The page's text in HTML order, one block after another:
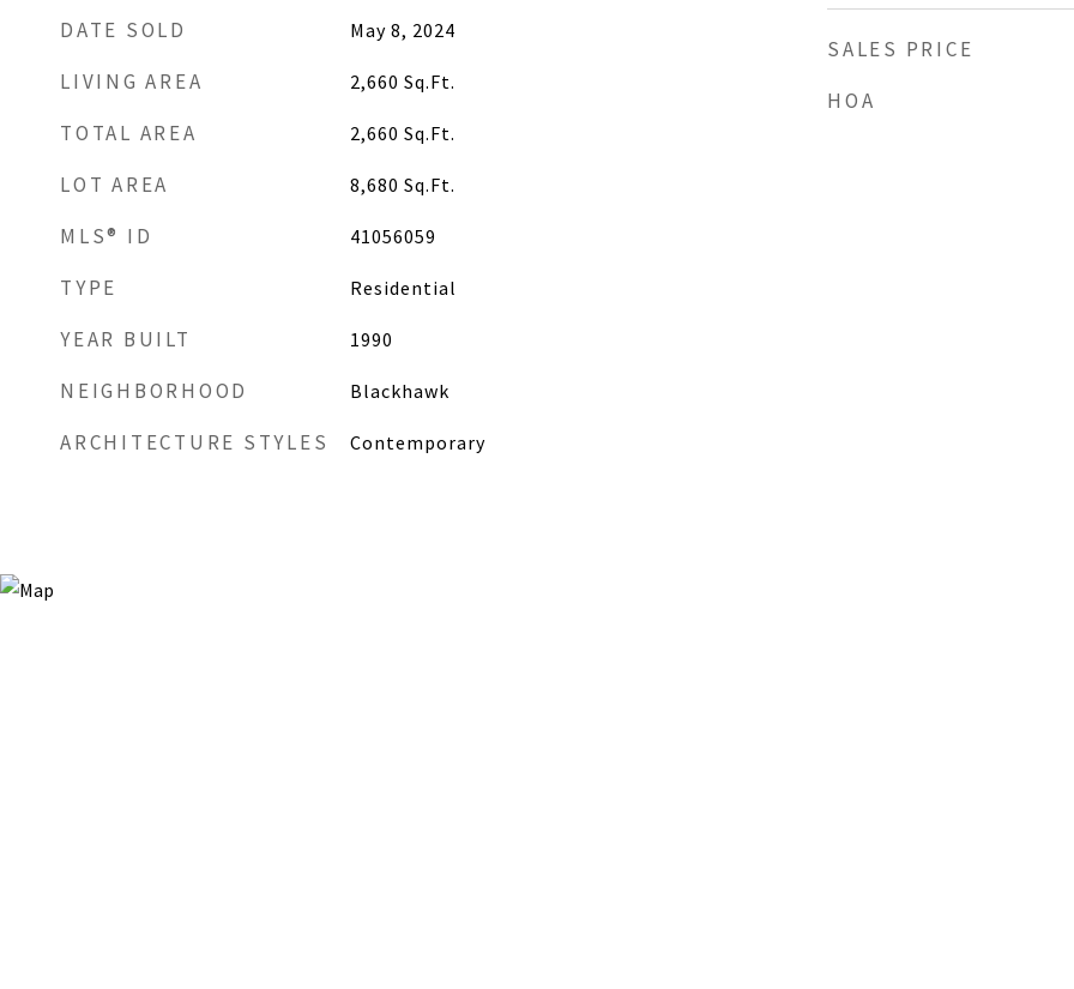
DATE SOLD May 8, 2024
LIVING AREA 2,660 Sq.Ft.
TOTAL AREA 2,660 Sq.Ft.
LOT AREA 8,680 Sq.Ft.
MLS® ID 41056059
TYPE Residential
YEAR BUILT 1990
NEIGHBORHOOD Blackhawk
ARCHITECTURE STYLES Contemporary
SALES PRICE
HOA